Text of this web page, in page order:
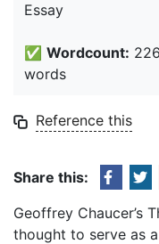
Essay
✅ Wordcount:
words
Reference this
Share this:
Geoffrey Chaucer’s
thought to serve as